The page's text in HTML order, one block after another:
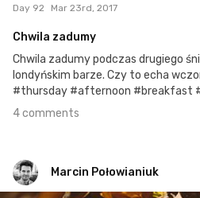
Day 92 Mar 23rd, 2017
Chwila zadumy
Chwila zadumy podczas drugiego
londyńskim barze. Czy to echa
#thursday #afternoon #breakfast
4 comments
Marcin Połowianiuk